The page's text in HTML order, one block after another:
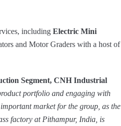
including Electric Mini
and Motor Graders with a host of
Segment, CNH Industrial
portfolio and engaging with
market for the group, as the
factory at Pithampur, India, is